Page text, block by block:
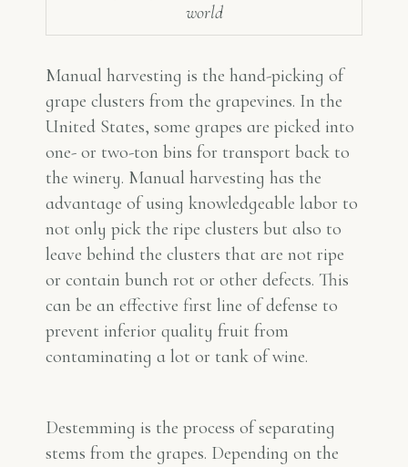
world
Manual harvesting is the hand-picking of
grape clusters from the grapevines. In the
United States, some grapes are picked into
one- or two-ton bins for transport back to
the winery. Manual harvesting has the
advantage of using knowledgeable labor to
not only pick the ripe clusters but also to
leave behind the clusters that are not ripe
or contain bunch rot or other defects. This
can be an effective first line of defense to
prevent inferior quality fruit from
contaminating a lot or tank of wine.
Destemming is the process of separating
stems from the grapes. Depending on the